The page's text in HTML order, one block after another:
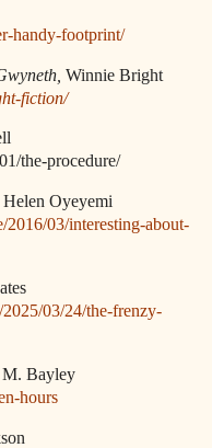
handy-footprint/
Winnie Bright
fiction/
the-procedure/
Helen Oyeyemi
2016/03/interesting-about-
03/24/the-frenzy-
M. Bayley
hours